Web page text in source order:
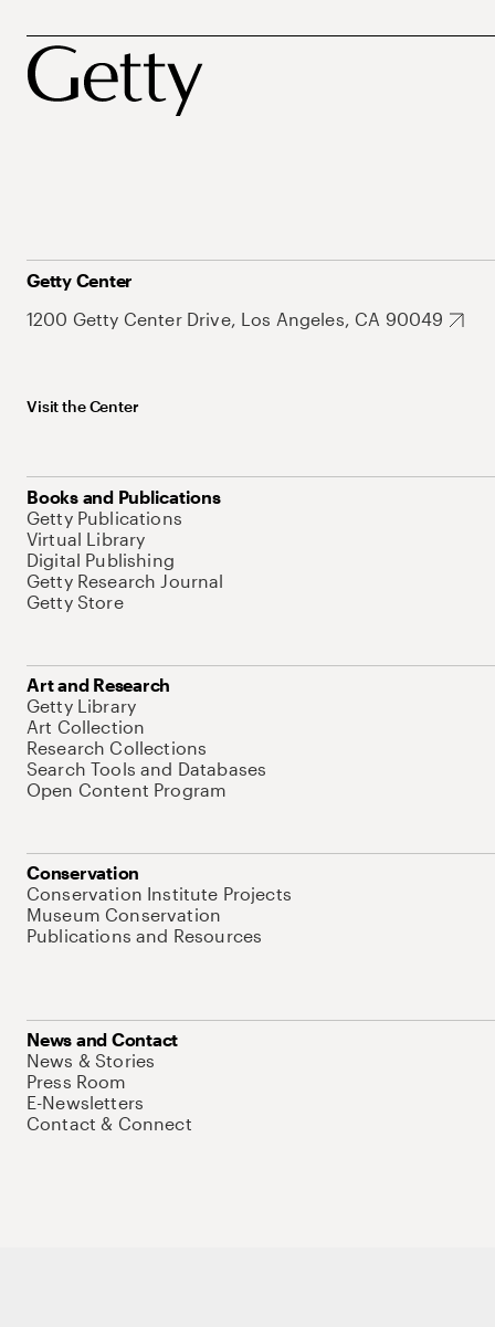
Getty Center
1200 Getty Center Drive, Los Angeles, CA 90049
Visit the Center
Books and Publications
Getty Publications
Virtual Library
Digital Publishing
Getty Research Journal
Getty Store
Art and Research
Getty Library
Art Collection
Research Collections
Search Tools and Databases
Open Content Program
Conservation
Conservation Institute Projects
Museum Conservation
Publications and Resources
News and Contact
News & Stories
Press Room
E-Newsletters
Contact & Connect